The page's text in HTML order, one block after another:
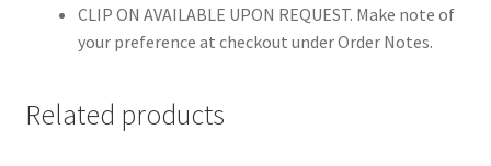
CLIP ON AVAILABLE UPON REQUEST. Make note of
your preference at checkout under Order Notes.
Related products